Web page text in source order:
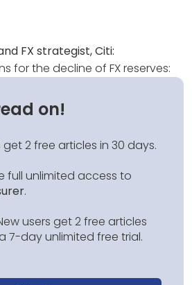
FX strategist, Citi:
for the decline of FX reserves:
on!
2 free articles in 30 days.
full unlimited access to
.
users get 2 free articles
7-day unlimited free trial.